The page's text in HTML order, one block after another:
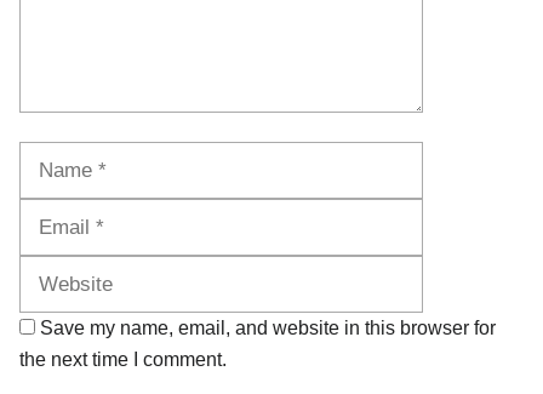
Save my name, email, and website in this browser for
the next time I comment.